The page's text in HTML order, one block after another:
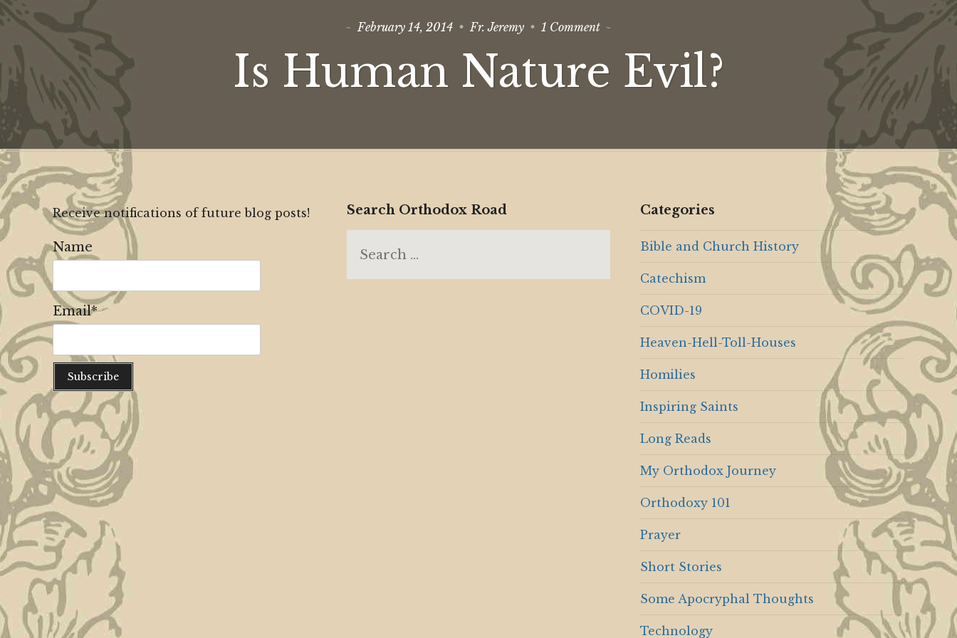
February 14, 2014 Fr. Jeremy 1 Commenton
Human
Nature
Evil?
Is Human Nature Evil?
Receive notifications of future blog posts!
Name
Email*
Search Orthodox Road Categories
Bible and Church History
Catechism
COVID-19
Heaven-Hell-Toll-Houses
Homilies
Inspiring Saints
Long Reads
My Orthodox Journey
Orthodoxy 101
Prayer
Short Stories
Some Apocryphal Thoughts
Technology